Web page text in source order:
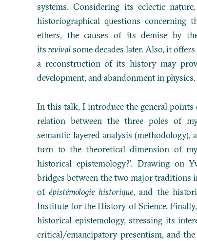
systems. Considering its eclectic
historiographical questions concerning
ethers, the causes of its demise by
itsrevivalsome decades later. Also, it
a reconstruction of its history may
development, and abandonment in physics.
In this talk, I introduce the general
relation between the three poles of
semantic layered analysis
turn to the theoretical dimension of
historical epistemology?’. Drawing on
bridges between the two major traditions
of épistémologie historique, and the
Institute for the History of Science.
historical epistemology, stressing its
critical/emancipatory presentism, and